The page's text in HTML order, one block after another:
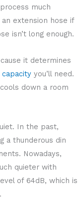
much
extension hose if
isn’t long enough.
it determines
capacity you’ll need.
down a room
In the past,
a thunderous din
Nowadays,
quieter with
of 64dB, which is
.